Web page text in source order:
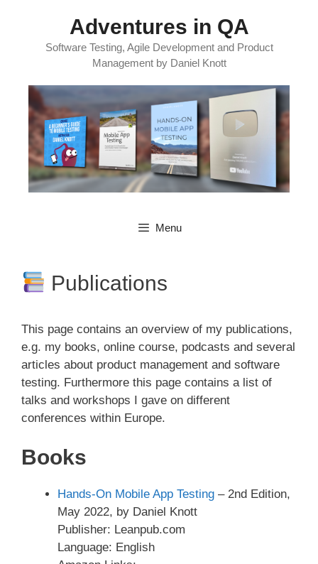
Adventures in QA
Software Testing, Agile Development and Product
Management by Daniel Knott
Menu
Publications
This page contains an overview of my publications,
e.g. my books, online course, podcasts and several
articles about product management and software
testing. Furthermore this page contains a list of
talks and workshops I gave on different
conferences within Europe.
Books
Hands-On Mobile App Testing – 2nd Edition,
May 2022, by Daniel Knott
Publisher: Leanpub.com
Language: English